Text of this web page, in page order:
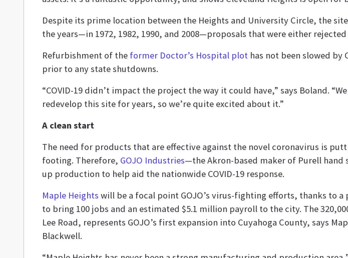
Despite its prime location between the Heights and University Circle, the
the years—in 1972, 1982, 1990, and 2008—proposals that were either
Refurbishment of the former Doctor’s Hospital plot has not been slowed by
prior to any state shutdowns.
“COVID-19 didn’t impact the project the way it could have,” says Boland.
redevelop this site for years, so we’re quite excited about it.”
A clean start
The need for products that are effective against the novel coronavirus is
footing. Therefore, GOJO Industries—the Akron-based maker of Purell
up production to help aid the nationwide COVID-19 response.
Maple Heights will be a focal point GOJO’s virus-fighting efforts, thanks to
to bring 100 jobs and an estimated $5.1 million payroll to the city. The
Lee Road, represents GOJO’s first expansion into Cuyahoga County, says
Blackwell.